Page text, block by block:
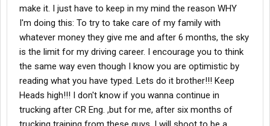
make it. I just have to keep in my mind the reason WHY
I'm doing this: To try to take care of my family with
whatever money they give me and after 6 months, the sky
is the limit for my driving career. I encourage you to think
the same way even though I know you are optimistic by
reading what you have typed. Lets do it brother!!! Keep
Heads high!!! I don't know if you wanna continue in
trucking after CR Eng. ,but for me, after six months of